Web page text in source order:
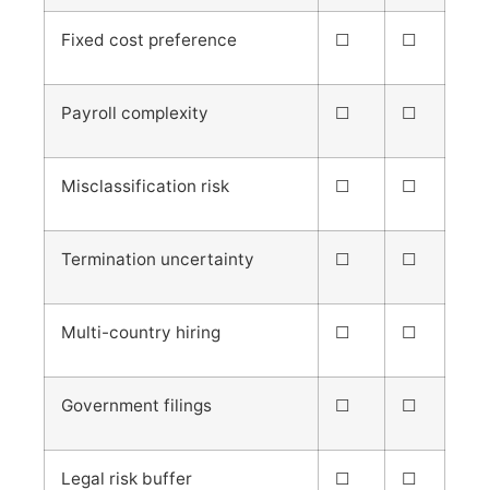
Fixed cost preference ☐ ☐
Payroll complexity ☐ ☐
Misclassification risk ☐ ☐
Termination uncertainty ☐ ☐
Multi-country hiring ☐ ☐
Government filings ☐ ☐
Legal risk buffer ☐ ☐